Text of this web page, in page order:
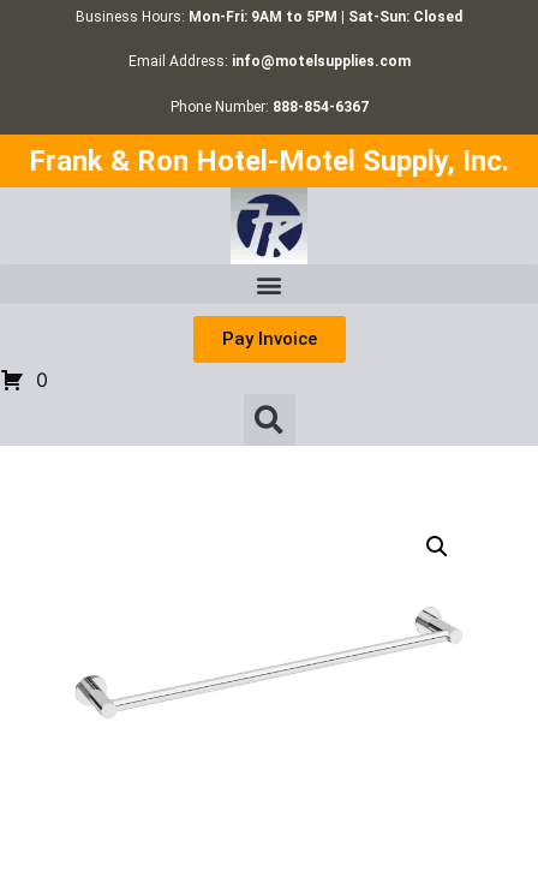
Business Hours: Mon-Fri: 9AM to 5PM | Sat-Sun: Closed
Email Address: info@motelsupplies.com
Phone Number: 888-854-6367
Frank & Ron Hotel-Motel Supply, Inc.
Pay Invoice
0